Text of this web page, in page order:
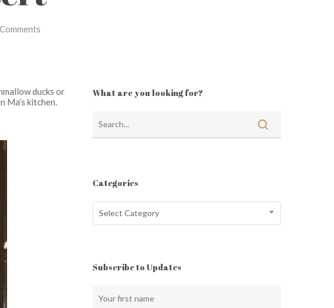
ducks or
kitchen.
What are you looking for?
Categories
Categories
Select Category
Subscribe to Updates